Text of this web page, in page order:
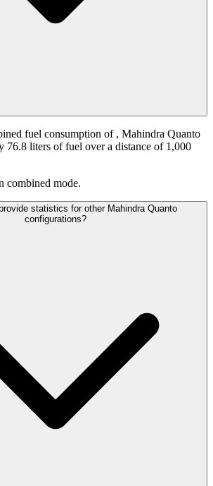
fuel consumption of , Mahindra Quanto
76.8 liters of fuel over a distance of 1,000
combined mode.
statistics for other Mahindra Quanto
configurations?